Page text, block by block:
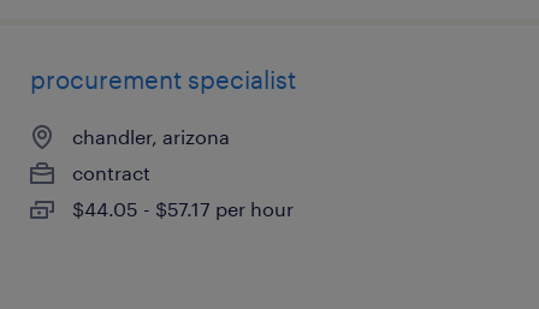
procurement specialist
chandler, arizona
contract
$44.05 - $57.17 per hour